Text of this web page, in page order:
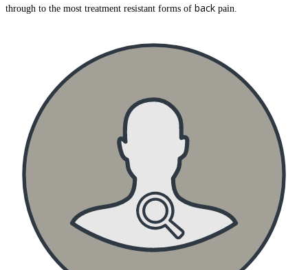
through to the most treatment resistant forms of back pain.